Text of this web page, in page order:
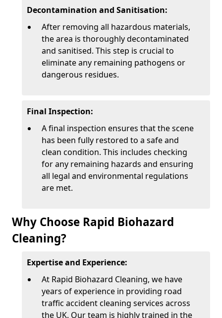
Decontamination and Sanitisation:
After removing all hazardous materials,
the area is thoroughly decontaminated
and sanitised. This step is crucial to
eliminate any remaining pathogens or
dangerous residues.
Final Inspection:
A final inspection ensures that the scene
has been fully restored to a safe and
clean condition. This includes checking
for any remaining hazards and ensuring
all legal and environmental regulations
are met.
Why Choose Rapid Biohazard
Cleaning?
Expertise and Experience:
At Rapid Biohazard Cleaning, we have
years of experience in providing road
traffic accident cleaning services across
the UK. Our team is highly trained in the